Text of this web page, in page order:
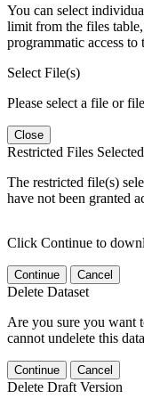
You can select
limit from the files
programmatic access to
Select File(s)
Please select a file or
Close
Restricted Files Selected
The restricted file(s)
have not been granted
Click Continue to
Continue Cancel
Delete Dataset
Are you sure you want
cannot undelete this
Continue Cancel
Delete Draft Version